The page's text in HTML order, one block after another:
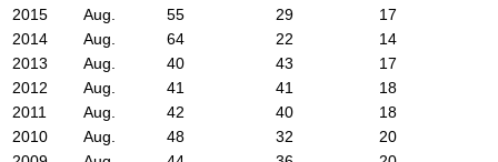
2015
Aug. 55 29
17
2014
Aug. 64 22
14
2013
Aug. 40 43
17
2012
Aug. 41 41
18
2011
Aug. 42 40
18
2010
Aug. 48 32
20